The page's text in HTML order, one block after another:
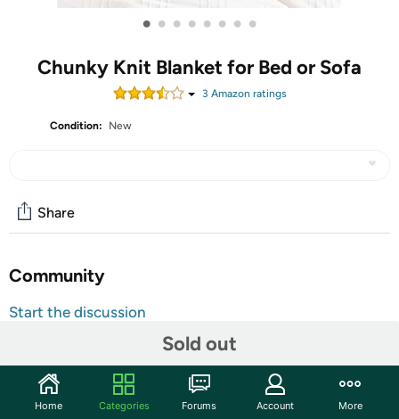
• • • • • • • •
Chunky Knit Blanket for Bed or Sofa
3 Amazon ratings
Condition: New
Sold out
Share
Community
Start the discussion
START A WONDERFUL EXPERIENCE Surround yourself
with knitted throw blankets while watching TV series with
a mug of hot chocolate on couch, especially on chilly
Home Categories Forums Account More